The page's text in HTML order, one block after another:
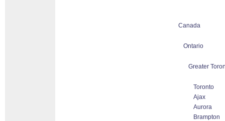
Canada
Ontario
Greater
Toronto
Ajax
Aurora
Brampton